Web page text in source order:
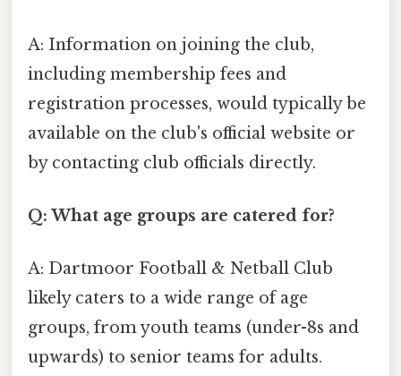
A: Information on joining the club,
including membership fees and
registration processes, would typically be
available on the club's official website or
by contacting club officials directly.
Q: What age groups are catered for?
A: Dartmoor Football & Netball Club
likely caters to a wide range of age
groups, from youth teams (under-8s and
upwards) to senior teams for adults.